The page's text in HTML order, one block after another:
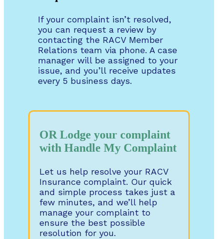
If your complaint isn’t resolved,
you can request a review by
contacting the RACV Member
Relations team via phone. A case
manager will be assigned to your
issue, and you’ll receive updates
every 5 business days.
OR Lodge your complaint
with Handle My Complaint
Let us help resolve your RACV
Insurance complaint. Our quick
and simple process takes just a
few minutes, and we’ll help
manage your complaint to
ensure the best possible
resolution for you.